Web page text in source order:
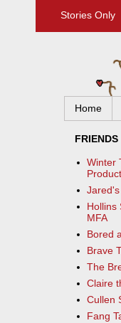
Stories Only
Home
FRIENDS
Winter
Hollins
MFA
Bored
Brave
The
Claire
Cullen
Fang